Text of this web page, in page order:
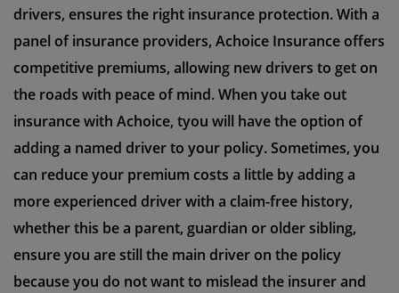
drivers, ensures the right insurance protection. With a
panel of insurance providers, Achoice Insurance offers
competitive premiums, allowing new drivers to get on
the roads with peace of mind. When you take out
insurance with Achoice, tyou will have the option of
adding a named driver to your policy. Sometimes, you
can reduce your premium costs a little by adding a
more experienced driver with a claim-free history,
whether this be a parent, guardian or older sibling,
ensure you are still the main driver on the policy
because you do not want to mislead the insurer and